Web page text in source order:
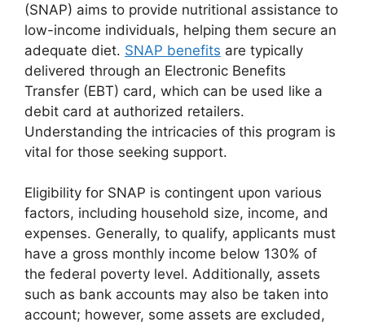
(SNAP) aims to provide nutritional assistance to
low-income individuals, helping them secure an
adequate diet. SNAP benefits are typically
delivered through an Electronic Benefits
Transfer (EBT) card, which can be used like a
debit card at authorized retailers.
Understanding the intricacies of this program is
vital for those seeking support.
Eligibility for SNAP is contingent upon various
factors, including household size, income, and
expenses. Generally, to qualify, applicants must
have a gross monthly income below 130% of
the federal poverty level. Additionally, assets
such as bank accounts may also be taken into
account; however, some assets are excluded,